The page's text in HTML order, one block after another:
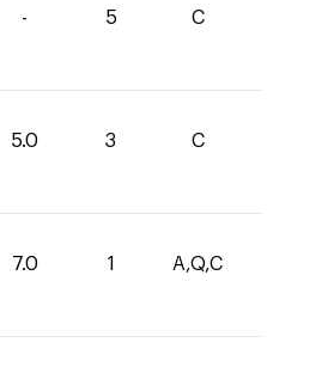
- 5 C
5.0 3 C
7.0 1 A,Q,C